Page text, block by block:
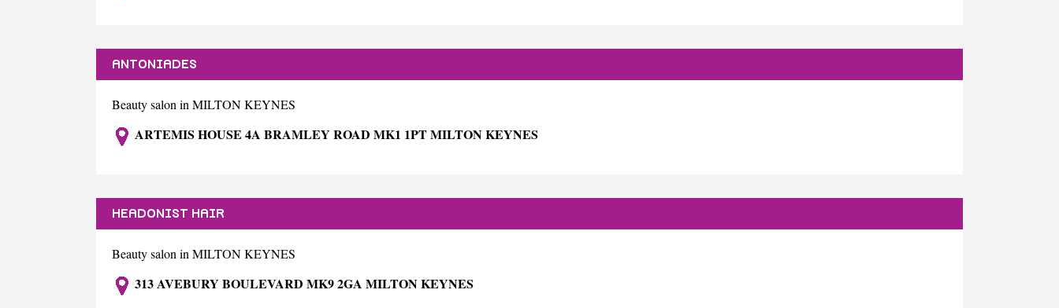
ANTONIADES
Beauty salon in MILTON KEYNES
ARTEMIS HOUSE 4A BRAMLEY ROAD MK1 1PT MILTON KEYNES
HEADONIST HAIR
Beauty salon in MILTON KEYNES
313 AVEBURY BOULEVARD MK9 2GA MILTON KEYNES